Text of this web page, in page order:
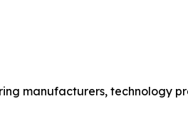
manufacturers, technology